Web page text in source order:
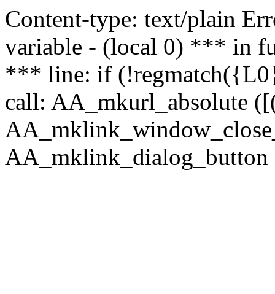
Content-type: text/plain
variable - (local 0) *** in
*** line: if
call: AA_mkurl_absolute